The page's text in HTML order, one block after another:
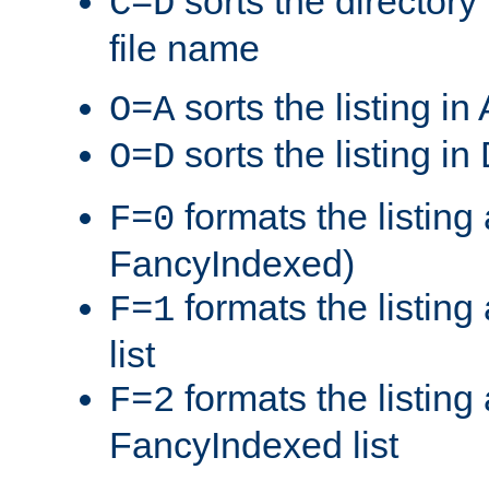
file name
O=A sorts the listing in
O=D sorts the listing in
F=0 formats the listing
FancyIndexed)
F=1 formats the listing
list
F=2 formats the listing
FancyIndexed list